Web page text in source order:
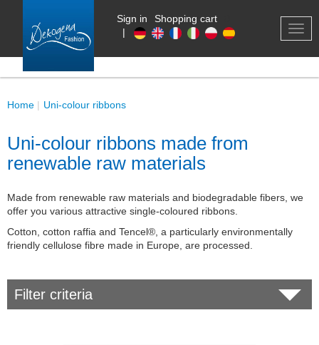
Sign in
Shopping cart
|
Home Uni-colour ribbons
Uni-colour ribbons made from
renewable raw materials
Made from renewable raw materials and biodegradable fibers, we
offer you various attractive single-coloured ribbons.
Cotton, cotton raffia and Tencel®, a particularly environmentally
friendly cellulose fibre made in Europe, are processed.
Filter criteria